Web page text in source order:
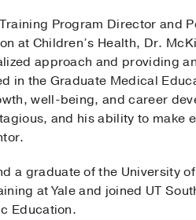
Program Director and
at Children’s Health, Dr.
approach and providing
in the Graduate Medical
well-being, and career
and his ability to make
a graduate of the University
at Yale and joined UT
Education.